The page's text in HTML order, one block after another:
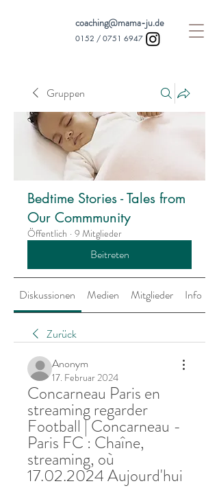
coaching@mama-ju.de
0152 / 0751 6947
Gruppen
Bedtime Stories - Tales from
Our Commmunity
Öffentlich · 9 Mitglieder
Beitreten
Diskussionen Medien Mitglieder Info
Zurück
Anonym
17. Februar 2024
Concarneau Paris en
streaming regarder
Football | Concarneau -
Paris FC : Chaîne,
streaming, où
17.02.2024 Aujourd'hui